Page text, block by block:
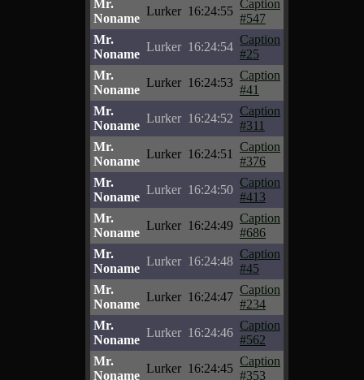
Mr.
Noname
Lurker 16:24:55
Caption
#547
Mr.
Noname
Lurker 16:24:54
Caption
#25
Mr.
Noname
Lurker 16:24:53
Caption
#41
Mr.
Noname
Lurker 16:24:52
Caption
#311
Mr.
Noname
Lurker 16:24:51
Caption
#376
Mr.
Noname
Lurker 16:24:50
Caption
#413
Mr.
Noname
Lurker 16:24:49
Caption
#686
Mr.
Noname
Lurker 16:24:48
Caption
#45
Mr.
Noname
Lurker 16:24:47
Caption
#234
Mr.
Noname
Lurker 16:24:46
Caption
#562
Mr.
Noname
Lurker 16:24:45
Caption
#353